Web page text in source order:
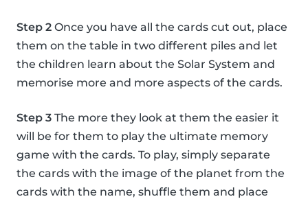
Step 2 Once you have all the cards cut out, place
them on the table in two different piles and let
the children learn about the Solar System and
memorise more and more aspects of the cards.
Step 3 The more they look at them the easier it
will be for them to play the ultimate memory
game with the cards. To play, simply separate
the cards with the image of the planet from the
cards with the name, shuffle them and place